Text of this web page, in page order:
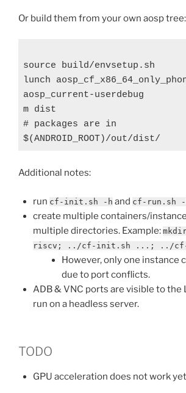
Or build them from your own aosp tree:
source build/envsetup.sh
lunch
aosp_current-userdebug
m dist
# packages are in
Additional notes:
run cf-init.sh -h and cf-run.sh -
create multiple containers/
multiple directories. Example:
riscv; ../cf-init.sh ...; ../cf-
However, only one instance
due to port conflicts.
ADB & VNC ports are visible to the
run on a headless server.
TODO
GPU acceleration does not work yet